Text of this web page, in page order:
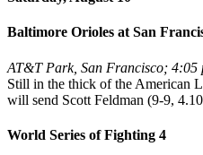
Baltimore Orioles at San
AT&T Park, San Francisco; 4:05
Still in the thick of the American
will send Scott Feldman (9-9,
World Series of Fighting 4